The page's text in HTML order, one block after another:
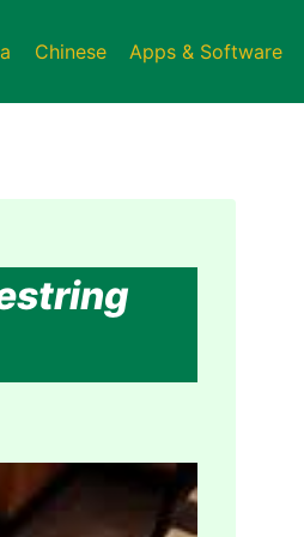
Chinese Apps & Software